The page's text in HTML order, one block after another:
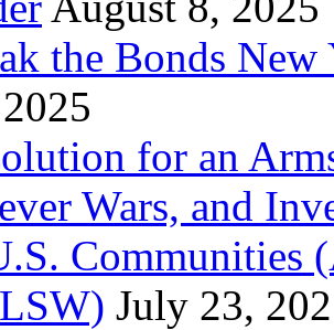
the Bonds
for an
Wars, and
Communities
July 23,